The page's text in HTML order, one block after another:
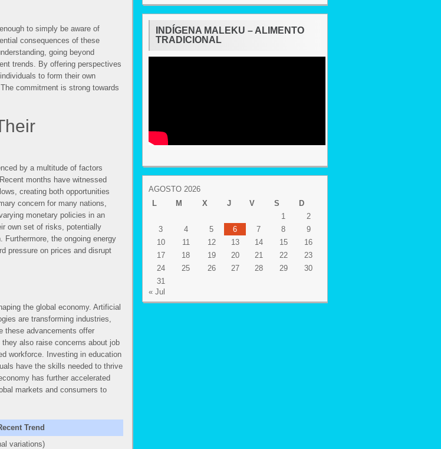
to simply be aware of
consequences of these
going beyond
trends. By offering perspectives
to form their own
commitment is strong towards
by a multitude of factors
months have witnessed
creating both opportunities
concern for many nations,
monetary policies in an
own set of risks, potentially
Furthermore, the ongoing energy
pressure on prices and disrupt
the global economy. Artificial
are transforming industries,
these advancements offer
also raise concerns about job
workforce. Investing in education
have the skills needed to thrive
has further accelerated
markets and consumers to
Trend
variations)
INDÍGENA MALEKU – ALIMENTO
TRADICIONAL
AGOSTO 2026
L
M X J V S
D
1
2
3
4 5 6 7 8
9
10
11 12 13 14 15
16
17
18 19 20 21 22
23
24
25 26 27 28 29
30
31
« Jul